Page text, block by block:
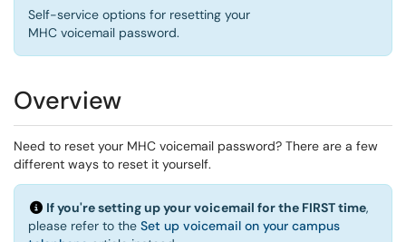
Self-service options for resetting your
MHC voicemail password.
Overview
Need to reset your MHC voicemail password? There are a few
different ways to reset it yourself.
If you're setting up your voicemail for the FIRST time,
please refer to the Set up voicemail on your campus